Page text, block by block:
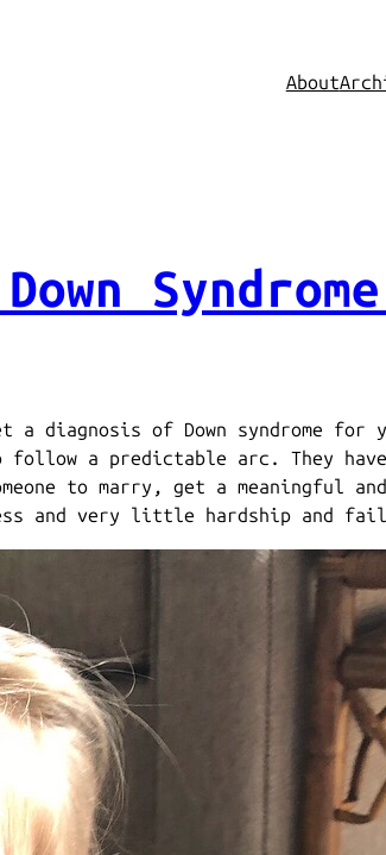
About
diagnosis of Down syndrome
a predictable arc. They
to marry, get a meaningful
and very little hardship and